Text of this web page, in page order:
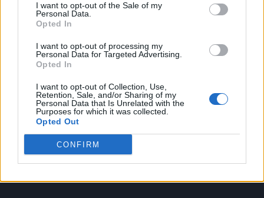
I want to opt-out of the Sale of my
Personal Data.
Opted In
I want to opt-out of processing my
Personal Data for Targeted Advertising.
Opted In
I want to opt-out of Collection, Use,
Retention, Sale, and/or Sharing of my
Personal Data that Is Unrelated with the
Purposes for which it was collected.
Opted Out
CONFIRM
FUNDED BY: